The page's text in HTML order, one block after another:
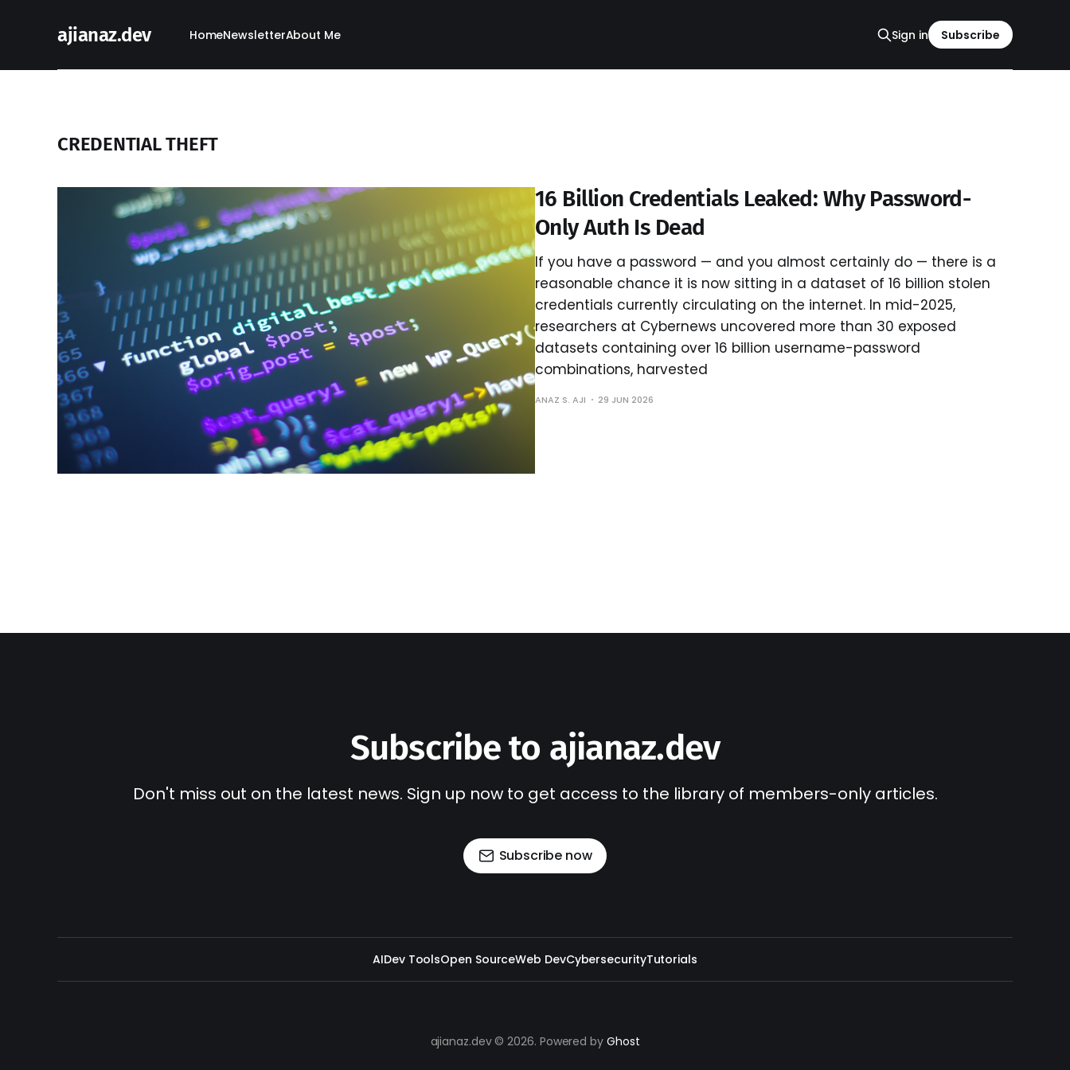
ajianaz.dev HomeNewsletterAbout Me Sign in Subscribe
CREDENTIAL THEFT
16 Billion Credentials Leaked: Why Password-
Only Auth Is Dead
If you have a password — and you almost certainly do — there is a
reasonable chance it is now sitting in a dataset of 16 billion stolen
credentials currently circulating on the internet. In mid-2025,
researchers at Cybernews uncovered more than 30 exposed
datasets containing over 16 billion username-password
combinations, harvested
ANAZ S. AJI 29 JUN 2026
Subscribe to ajianaz.dev
Don't miss out on the latest news. Sign up now to get access to the library of members-only articles.
Subscribe now
AIDev ToolsOpen SourceWeb DevCybersecurityTutorials
ajianaz.dev © 2026. Powered by Ghost